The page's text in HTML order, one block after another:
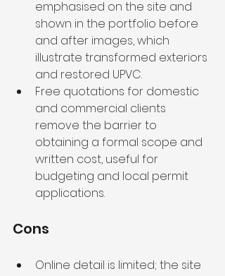
emphasised on the site and
shown in the portfolio before
and after images, which
illustrate transformed exteriors
and restored UPVC.
Free quotations for domestic
and commercial clients
remove the barrier to
obtaining a formal scope and
written cost, useful for
budgeting and local permit
applications.
Cons
Online detail is limited; the site